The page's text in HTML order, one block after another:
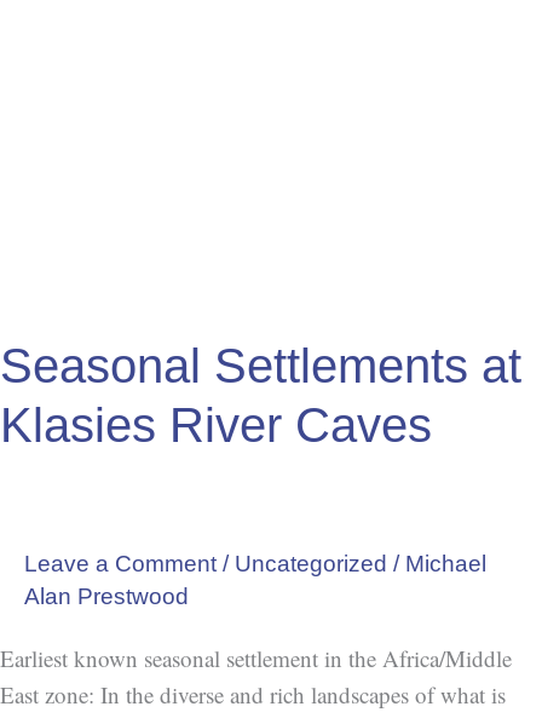
Seasonal Settlements at
Klasies River Caves
Leave a Comment / Uncategorized / Michael
Alan Prestwood
Earliest known seasonal settlement in the Africa/Middle
East zone: In the diverse and rich landscapes of what is